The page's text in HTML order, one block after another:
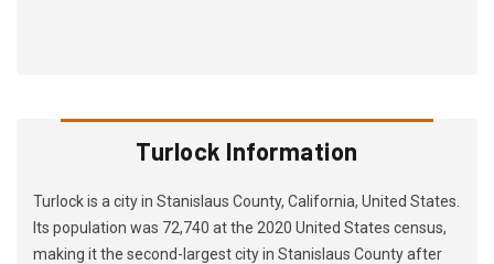
Turlock Information
Turlock is a city in Stanislaus County, California, United States.
Its population was 72,740 at the 2020 United States census,
making it the second-largest city in Stanislaus County after